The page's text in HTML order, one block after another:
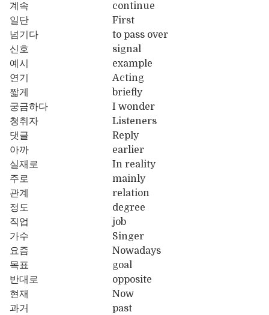
계속
일단
넘기다
신호
예시
연기
짧게
궁금하다
청취자
댓글
아까
실재로
주로
관계
정도
직업
가수
요즘
목표
반대로
현재
과거
continue
First
to pass over
signal
example
Acting
briefly
I wonder
Listeners
Reply
earlier
In reality
mainly
relation
degree
job
Singer
Nowadays
goal
opposite
Now
past